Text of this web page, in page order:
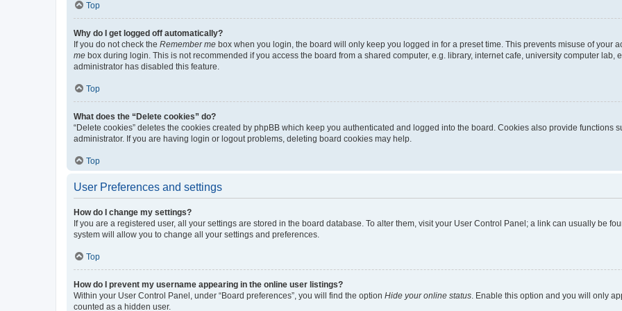
Top
Why do I get logged off automatically?
If you do not check the Remember me box when you login, the board will only keep you logged in for a preset time. This prevents misuse of your
me box during login. This is not recommended if you access the board from a shared computer, e.g. library, internet cafe, university computer lab,
administrator has disabled this feature.
Top
What does the “Delete cookies” do?
“Delete cookies” deletes the cookies created by phpBB which keep you authenticated and logged into the board. Cookies also provide functions
administrator. If you are having login or logout problems, deleting board cookies may help.
Top
User Preferences and settings
How do I change my settings?
If you are a registered user, all your settings are stored in the board database. To alter them, visit your User Control Panel; a link can usually be
system will allow you to change all your settings and preferences.
Top
How do I prevent my username appearing in the online user listings?
Within your User Control Panel, under “Board preferences”, you will find the option Hide your online status . Enable this option and you will only
counted as a hidden user.